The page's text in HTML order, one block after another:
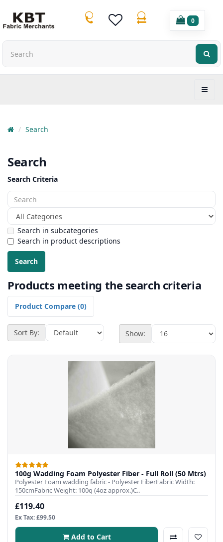
0
Search
Search
Search Criteria
Search in subcategories
Search in product descriptions
Products meeting the search criteria
Product Compare (0)
Sort By: Show:
100g Wadding Foam Polyester Fiber - Full Roll (50 Mtrs)
Polyester Foam wadding fabric - Polyester FiberFabric Width:
150cmFabric Weight: 100q (4oz approx.)C..
£119.40
Ex Tax: £99.50
Add to Cart